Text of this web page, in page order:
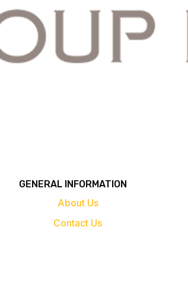
GENERAL INFORMATION
About Us
Contact Us